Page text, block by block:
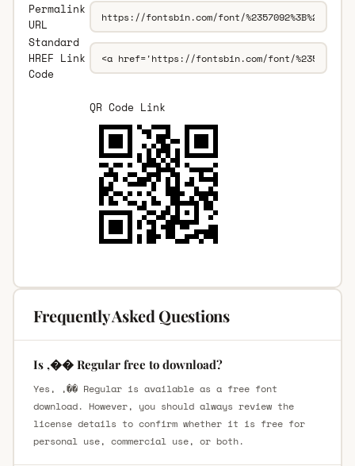
Permalink
URL
Standard
HREF Link
Code
QR Code Link
Frequently Asked Questions
Is ,�� Regular free to download?
Yes, ,�� Regular is available as a free font
download. However, you should always review the
license details to confirm whether it is free for
personal use, commercial use, or both.